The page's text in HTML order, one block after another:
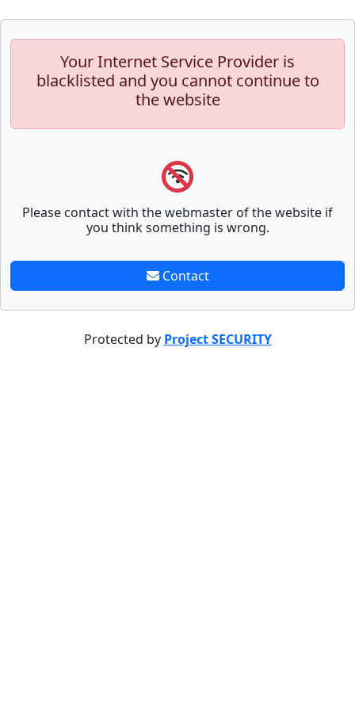
Your Internet Service Provider is
blacklisted and you cannot continue to
the website
Please contact with the webmaster of the website if
you think something is wrong.
Contact
Protected by Project SECURITY